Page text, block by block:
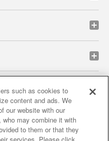
policy privacy policy
verification results
such as cookies to
content and ads. We
our website with our
may combine it with
to them or that they